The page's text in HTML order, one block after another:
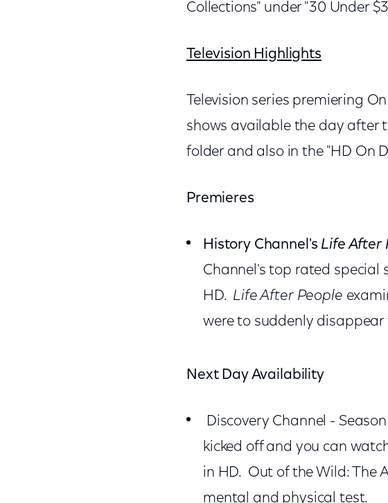
Collections" under "30 Under
Television Highlights
Television series premiering
shows available the day after
folder and also in the "HD On
Premieres
History Channel's Life After
Channel's top rated special
HD. Life After People
were to suddenly disappear
Next Day Availability
Discovery Channel -
kicked off and you can
in HD. Out of the Wild: The
mental and physical test.